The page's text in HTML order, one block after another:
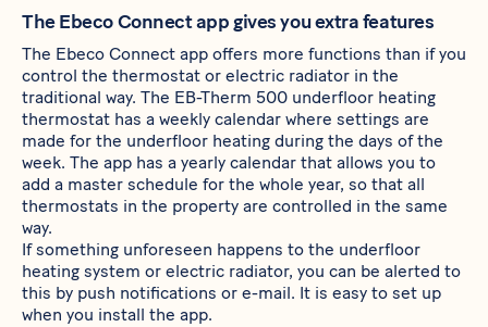
The Ebeco Connect app gives you extra features
The Ebeco Connect app offers more functions than if you
control the thermostat or electric radiator in the
traditional way. The EB-Therm 500 underfloor heating
thermostat has a weekly calendar where settings are
made for the underfloor heating during the days of the
week. The app has a yearly calendar that allows you to
add a master schedule for the whole year, so that all
thermostats in the property are controlled in the same
way.
If something unforeseen happens to the underfloor
heating system or electric radiator, you can be alerted to
this by push notifications or e-mail. It is easy to set up
when you install the app.